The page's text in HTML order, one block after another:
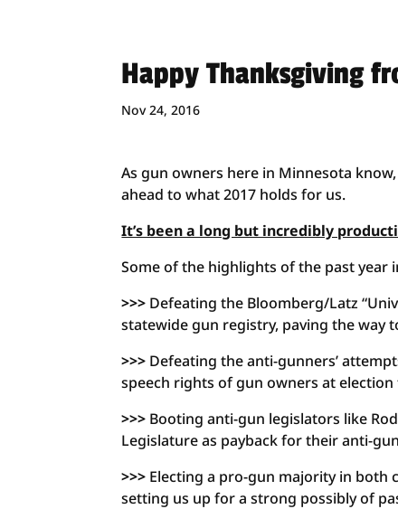
Happy Thanksgiving
Nov 24, 2016
As gun owners here in Minnesota
ahead to what 2017 holds for us.
It’s been a long but incredibly
Some of the highlights of the past year
>>> Defeating the Bloomberg/Latz
statewide gun registry, paving the way
>>> Defeating the anti-gunners’
speech rights of gun owners at election
>>> Booting anti-gun legislators like
Legislature as payback for their anti-
>>> Electing a pro-gun majority in both
setting us up for a strong possibly of